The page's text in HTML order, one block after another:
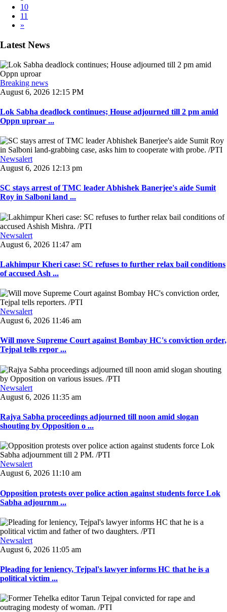
10
11
»
Latest News
Breaking news
August 6, 2026 12:15 PM
Lok Sabha deadlock continues; House adjourned till 2 pm amid
Oppn uproar ...
Newsalert
August 6, 2026 12:13 pm
SC stays arrest of TMC leader Abhishek Banerjee's aide Sumit
Roy in Salboni land ...
Newsalert
August 6, 2026 11:47 am
Lakhimpur Kheri case: SC refuses to further relax bail conditions
of accused Ash ...
Newsalert
August 6, 2026 11:46 am
Will move Supreme Court against Bombay HC's conviction order,
Tejpal tells repor ...
Newsalert
August 6, 2026 11:35 am
Rajya Sabha proceedings adjourned till noon amid slogan
shouting by Opposition o ...
Newsalert
August 6, 2026 11:10 am
Opposition protests over police action against students force Lok
Sabha adjournm ...
Newsalert
August 6, 2026 11:05 am
Pleading for leniency, Tejpal's lawyer informs HC that he is a
political victim ...